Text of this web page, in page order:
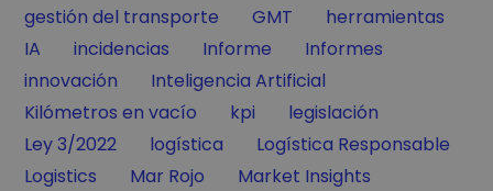
Filter by
gestión del transporte Filter by
GMT Filter by
herramientas
Filter by
IA Filter by
incidencias Filter by
Informe Filter by
Informes
Filter by
innovación Filter by
Inteligencia Artificial
Filter by
Kilómetros en vacío Filter by
kpi Filter by
legislación
Filter by
Ley 3/2022 Filter by
logística Filter by
Logística Responsable
Filter by
Logistics Filter by
Mar Rojo Filter by
Market Insights